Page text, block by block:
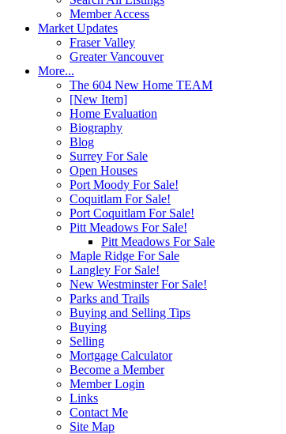
Member Access
Market Updates
Fraser Valley
Greater Vancouver
More...
The 604 New Home TEAM
[New Item]
Home Evaluation
Biography
Blog
Surrey For Sale
Open Houses
Port Moody For Sale!
Coquitlam For Sale!
Port Coquitlam For Sale!
Pitt Meadows For Sale!
Pitt Meadows For Sale
Maple Ridge For Sale
Langley For Sale!
New Westminster For Sale!
Parks and Trails
Buying and Selling Tips
Buying
Selling
Mortgage Calculator
Become a Member
Member Login
Links
Contact Me
Site Map